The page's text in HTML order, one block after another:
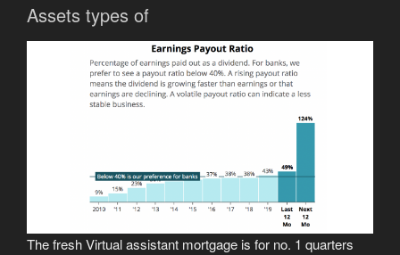
Assets types of
The fresh Virtual assistant mortgage is for no. 1 quarters